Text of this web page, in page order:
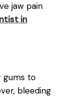
jaw pain
in
gums to
bleeding